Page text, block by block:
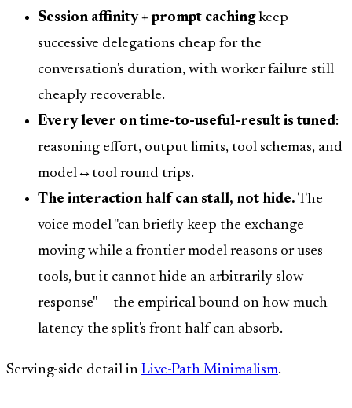
Session affinity + prompt cachingkeep
successive delegations cheap for the
conversation's duration, with worker failure still
cheaply recoverable.
Every lever on time-to-useful-result is tuned:
reasoning effort, output limits, tool schemas, and
model↔tool round trips.
The interaction half can stall, not hide. The
voice model "can briefly keep the exchange
moving while a frontier model reasons or uses
tools, but it cannot hide an arbitrarily slow
response" — the empirical bound on how much
latency the split's front half can absorb.
Serving-side detail in Live-Path Minimalism.